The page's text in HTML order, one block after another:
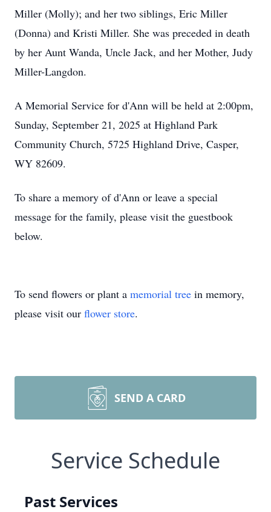
Miller (Molly); and her two siblings, Eric Miller
(Donna) and Kristi Miller. She was preceded in death
by her Aunt Wanda, Uncle Jack, and her Mother, Judy
Miller-Langdon.
A Memorial Service for d'Ann will be held at 2:00pm,
Sunday, September 21, 2025 at Highland Park
Community Church, 5725 Highland Drive, Casper,
WY 82609.
To share a memory of d'Ann or leave a special
message for the family, please visit the guestbook
below.
To send flowers or plant a memorial tree in memory,
please visit our flower store.
SEND A CARD
Service Schedule
Past Services